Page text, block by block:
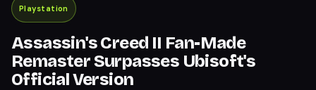
Playstation
Assassin's Creed II Fan-Made
Remaster Surpasses Ubisoft's
Official Version